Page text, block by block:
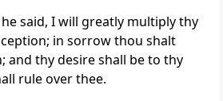
said, I will greatly multiply thy
in sorrow thou shalt
and thy desire shall be to thy
rule over thee.